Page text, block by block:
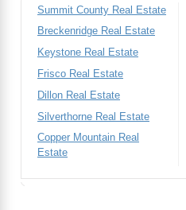
Summit County Real Estate
Breckenridge Real Estate
Keystone Real Estate
Frisco Real Estate
Dillon Real Estate
Silverthorne Real Estate
Copper Mountain Real
Estate